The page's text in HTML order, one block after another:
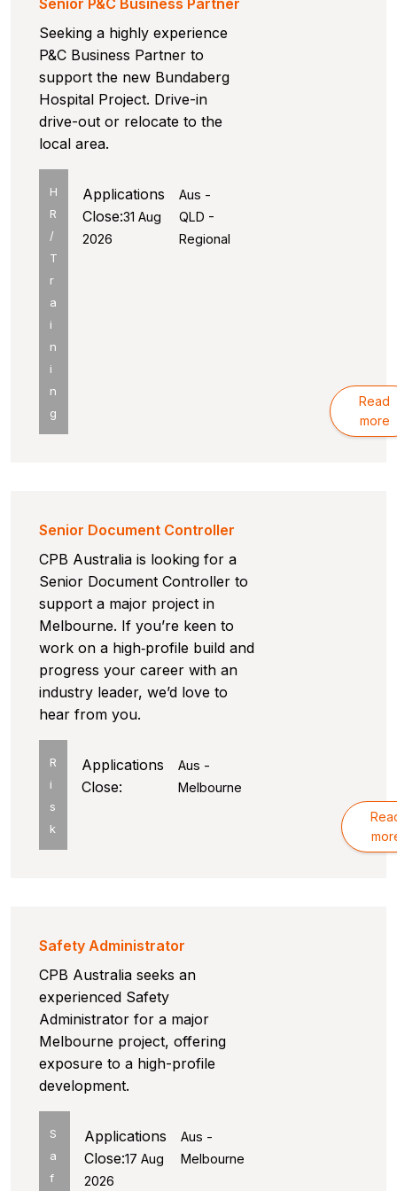
Senior P&C Business Partner
Seeking a highly experience
P&C Business Partner to
support the new Bundaberg
Hospital Project. Drive-in
drive-out or relocate to the
local area.
H
R
/
T
r
a
i
n
i
n
g
Aus -
QLD -
Regional
Applications
Close:31 Aug
2026
Read
more
Senior Document Controller
CPB Australia is looking for a
Senior Document Controller to
support a major project in
Melbourne. If you’re keen to
work on a high‑profile build and
progress your career with an
industry leader, we’d love to
hear from you.
R
i
s
k
Aus -
Melbourne
Applications
Close:
Safety Administrator
CPB Australia seeks an
experienced Safety
Administrator for a major
Melbourne project, offering
exposure to a high-profile
development.
S
a
f
Aus -
Melbourne
Applications
Close:17 Aug
2026